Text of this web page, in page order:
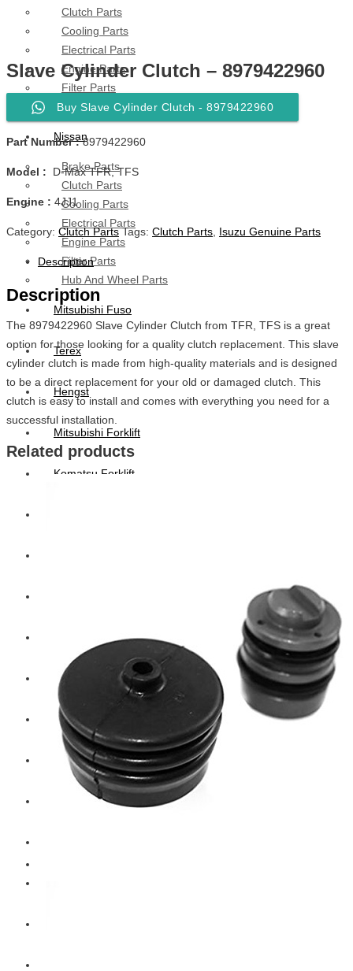
Clutch Parts
Cooling Parts
Electrical Parts
Engine Parts
Filter Parts
Hub & Wheels
Nissan
Brake Parts
Clutch Parts
Cooling Parts
Electrical Parts
Engine Parts
Filter Parts
Hub And Wheel Parts
Mitsubishi Fuso
Terex
Hengst
Mitsubishi Forklift
Komatsu Forklift
New Holland
Hitachi
CAT
Slave Cylinder Clutch – 8979422960
Buy Slave Cylinder Clutch - 8979422960
Part Number :8979422960
Model : D-Max TFR, TFS
Engine : 4JJ1
Category: Clutch Parts Tags: Clutch Parts, Isuzu Genuine Parts
Description
Description
The 8979422960 Slave Cylinder Clutch from TFR, TFS is a great
option for those looking for a quality clutch replacement. This slave
cylinder clutch is made from high-quality materials and is designed
to be a direct replacement for your old or damaged clutch. This
clutch is easy to install and comes with everything you need for a
successful installation.
Related products